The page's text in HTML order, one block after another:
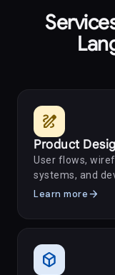
draw
Product
User flows,
systems, and
Learn morearrow_forward
deployed_code